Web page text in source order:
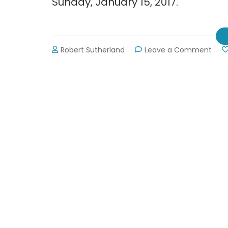
Robert Sutherland Leave a Comment